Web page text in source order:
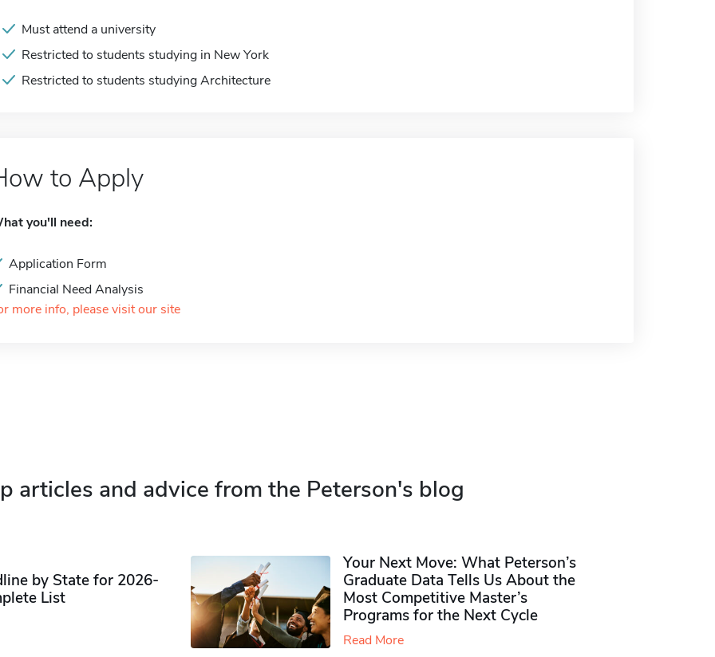
Must attend a university
Restricted to students studying in New York
Restricted to students studying Architecture
to Apply
you'll need:
Application Form
Financial Need Analysis
more info, please visit our site
articles and advice from the Peterson's blog
by State for 2026-
List
Your Next Move: What Peterson’s
Graduate Data Tells Us About the
Most Competitive Master’s
Programs for the Next Cycle
Read More